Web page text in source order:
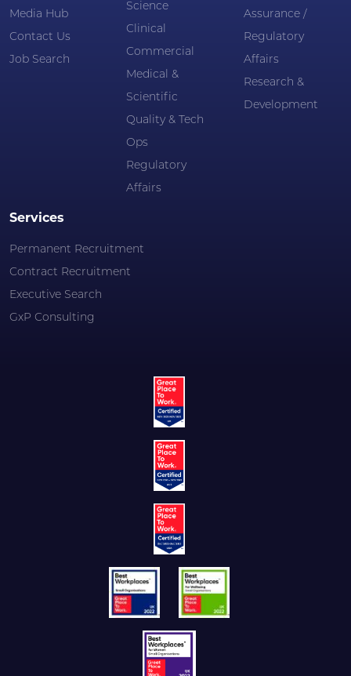
Media Hub
Contact Us
Job Search
Science
Clinical
Commercial
Medical &
Scientific
Quality & Tech
Ops
Regulatory
Affairs
Assurance /
Regulatory
Affairs
Research &
Development
Services
Permanent Recruitment
Contract Recruitment
Executive Search
GxP Consulting